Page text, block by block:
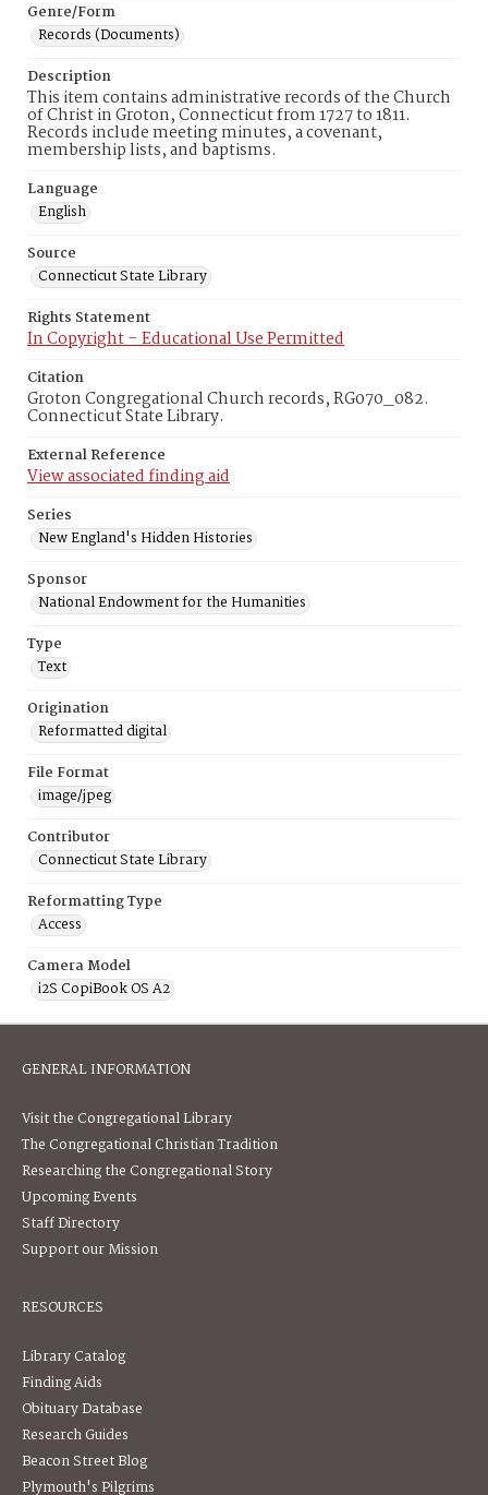
Genre/Form
Records (Documents)
Description
This item contains administrative records of the Church
of Christ in Groton, Connecticut from 1727 to 1811.
Records include meeting minutes, a covenant,
membership lists, and baptisms.
Language
English
Source
Connecticut State Library
Rights Statement
In Copyright – Educational Use Permitted
Citation
Groton Congregational Church records, RG070_082.
Connecticut State Library.
External Reference
View associated finding aid
Series
New England's Hidden Histories
Sponsor
National Endowment for the Humanities
Type
Text
Origination
Reformatted digital
File Format
image/jpeg
Contributor
Connecticut State Library
Reformatting Type
Access
Camera Model
i2S CopiBook OS A2
GENERAL INFORMATION
Visit the Congregational Library
The Congregational Christian Tradition
Researching the Congregational Story
Upcoming Events
Staff Directory
Support our Mission
RESOURCES
Library Catalog
Finding Aids
Obituary Database
Research Guides
Beacon Street Blog
Plymouth's Pilgrims